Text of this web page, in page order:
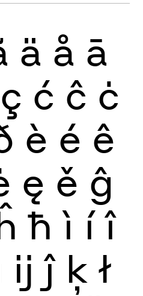
ä å ā
ç ć ĉ ċ
è é ê
ę ě ĝ
ħ ì í î
ĳ ĵ ķ ł